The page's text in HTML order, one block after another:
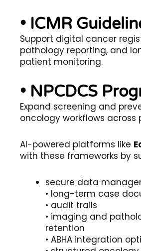
• ICMR
Support digital cancer
pathology reporting, and
patient monitoring.
• NPCDCS
Expand screening and
oncology workflows across
AI-powered platforms like
with these frameworks by
secure data
• long-term case
• audit trails
• imaging and
retention
• ABHA integration